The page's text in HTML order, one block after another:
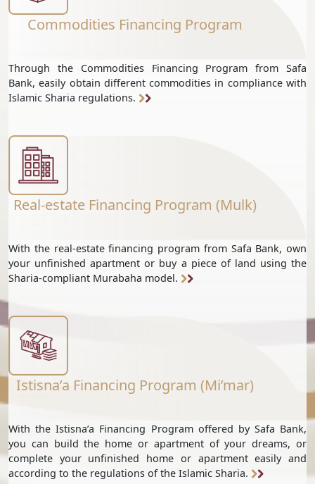
Commodities Financing Program
Through the Commodities Financing Program from Safa
Bank, easily obtain different commodities in compliance with
Islamic Sharia regulations.
Real-estate Financing Program (Mulk)
With the real-estate financing program from Safa Bank, own
your unfinished apartment or buy a piece of land using the
Sharia-compliant Murabaha model.
Istisna’a Financing Program (Mi’mar)
With the Istisna’a Financing Program offered by Safa Bank,
you can build the home or apartment of your dreams, or
complete your unfinished home or apartment easily and
according to the regulations of the Islamic Sharia.